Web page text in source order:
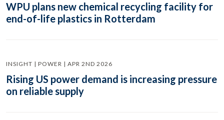
WPU plans new chemical recycling facility for
end-of-life plastics in Rotterdam
INSIGHT | POWER | APR 2ND 2026
Rising US power demand is increasing pressure
on reliable supply